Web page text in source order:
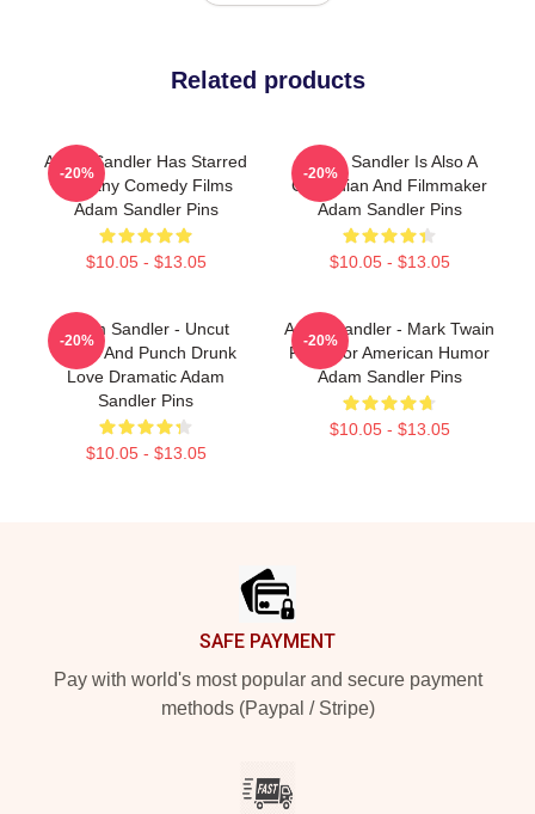
Related products
Adam Sandler Has Starred
In Many Comedy Films
Adam Sandler Pins
$10.05 - $13.05
-20%
Adam Sandler Is Also A
Comedian And Filmmaker
Adam Sandler Pins
$10.05 - $13.05
-20%
Adam Sandler - Uncut
Gems And Punch Drunk
Love Dramatic Adam
Sandler Pins
$10.05 - $13.05
-20%
Adam Sandler - Mark Twain
Prize For American Humor
Adam Sandler Pins
$10.05 - $13.05
-20%
SAFE PAYMENT
Pay with world's most popular and secure payment
methods (Paypal / Stripe)